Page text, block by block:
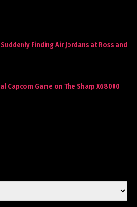
Suddenly Finding Air Jordans at Ross and
Capcom Game on The Sharp X68000